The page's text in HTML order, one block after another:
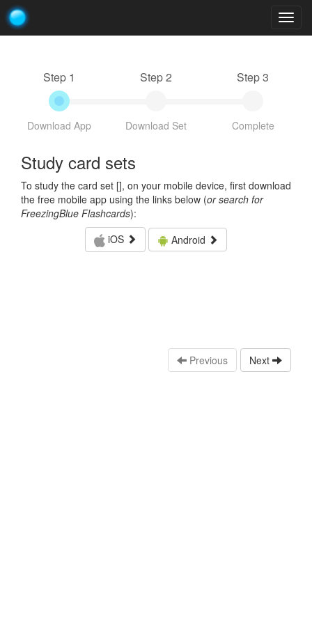
Step 1
Download App
Step 2
Download Set
Step 3
Complete
Study card sets
To study the card set [], on your mobile device, first download
the free mobile app using the links below (or search for
FreezingBlue Flashcards):
iOS
Android
Previous Next